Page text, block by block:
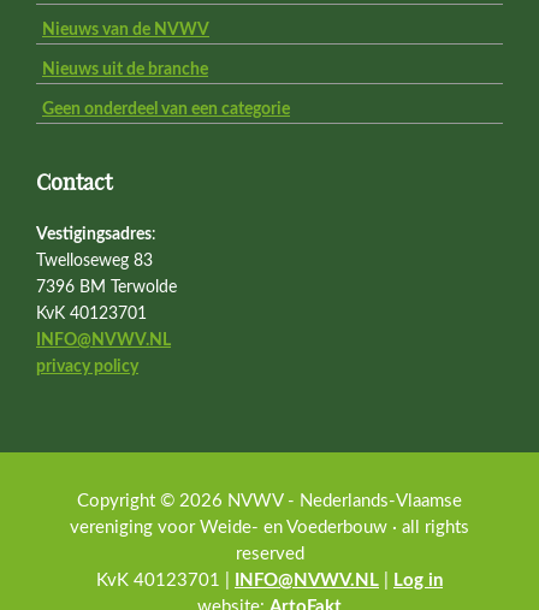
Nieuws van de NVWV
Nieuws uit de branche
Geen onderdeel van een categorie
Contact
Vestigingsadres:
Twelloseweg 83
7396 BM Terwolde
KvK 40123701
INFO@NVWV.NL
privacy policy
Copyright © 2026 NVWV - Nederlands-Vlaamse
vereniging voor Weide- en Voederbouw · all rights
reserved
KvK 40123701 |
INFO@NVWV.NL
Log in